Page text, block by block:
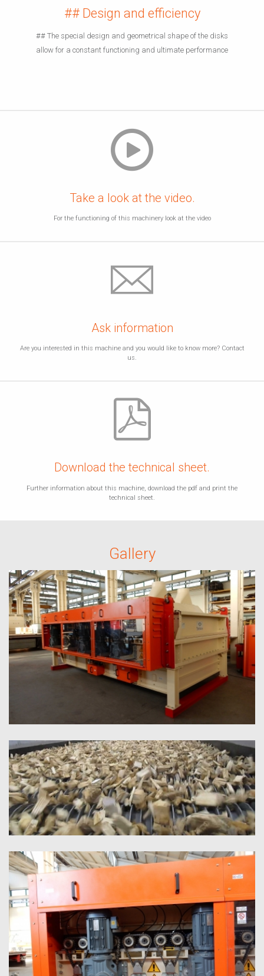
## Design and efficiency
## The special design and geometrical shape of the disks
allow for a constant functioning and ultimate performance
Take a look at the video.
For the functioning of this machinery look at the video
Ask information
Are you interested in this machine and you would like to know more? Contact
us.
Download the technical sheet.
Further information about this machine, download the pdf and print the
technical sheet.
Gallery